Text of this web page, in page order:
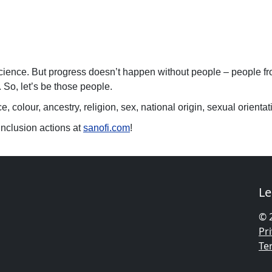
But progress doesn’t happen without people – people
let’s be those people.
colour, ancestry, religion, sex, national origin, sexual
actions atsanofi.com!
©